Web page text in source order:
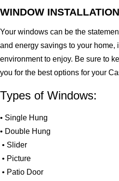
WINDOW
Your windows can be the
and energy savings to your
environment to enjoy. Be sure to
you for the best options for your
Types of Windows:
• Single Hung
• Double Hung
• Slider
• Picture
• Patio Door